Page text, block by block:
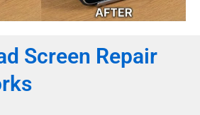
Screen Repair